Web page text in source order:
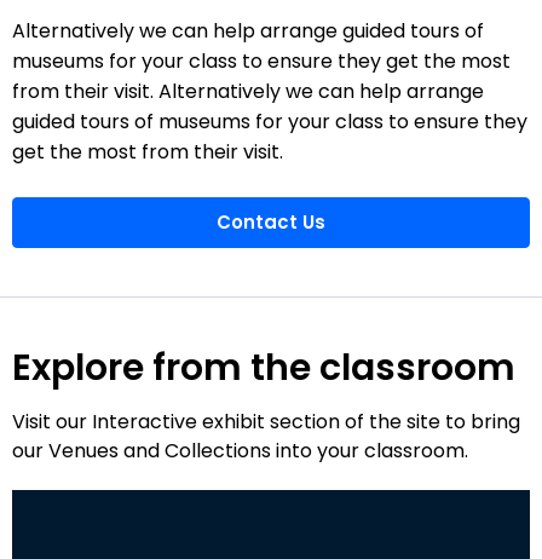
Alternatively we can help arrange guided tours of
museums for your class to ensure they get the most
from their visit. Alternatively we can help arrange
guided tours of museums for your class to ensure they
get the most from their visit.
Contact Us
Explore from the classroom
Visit our Interactive exhibit section of the site to bring
our Venues and Collections into your classroom.